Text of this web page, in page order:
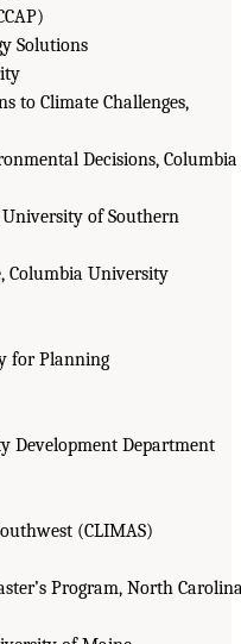
Solutions
to Climate Challenges,
Decisions, Columbia
University of Southern
Columbia University
for Planning
Development Department
(CLIMAS)
Program, North